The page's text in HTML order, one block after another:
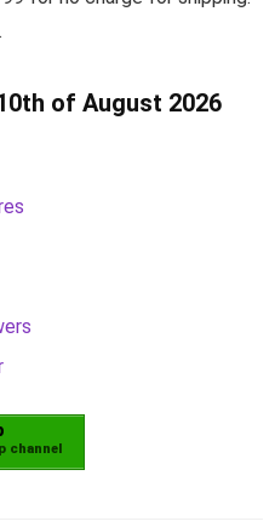
of August 2026
channel